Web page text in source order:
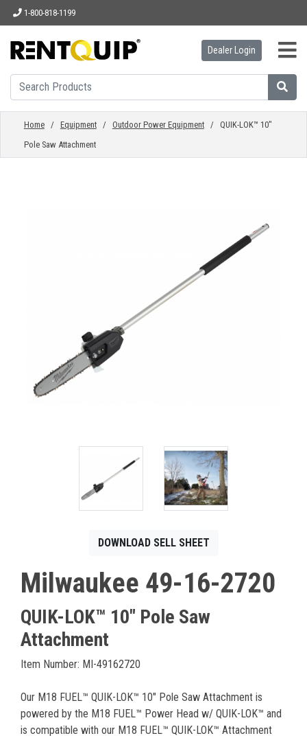
1-800-818-1199
HOME
EQUIPMENT
Français
Dealer Login
Home/ Equipment/ Outdoor Power Equipment/ QUIK-LOK™ 10"
Pole Saw Attachment
DOWNLOAD SELL SHEET
Milwaukee 49-16-2720
QUIK-LOK™ 10" Pole Saw
Attachment
Item Number: MI-49162720
Our M18 FUEL™ QUIK-LOK™ 10" Pole Saw Attachment is
powered by the M18 FUEL™ Power Head w/ QUIK-LOK™ and
is compatible with our M18 FUEL™ QUIK-LOK™ Attachment